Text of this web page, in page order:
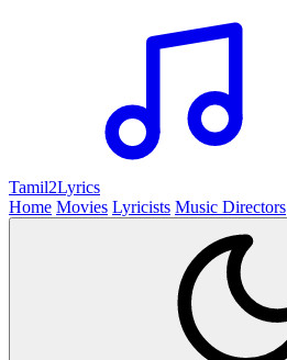
Tamil2Lyrics
Home Movies Lyricists Music Directors